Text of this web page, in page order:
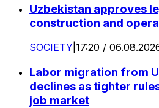
Uzbekistan approves
construction and
SOCIETY 17:20 /
Labor migration from
declines as tighter
job market